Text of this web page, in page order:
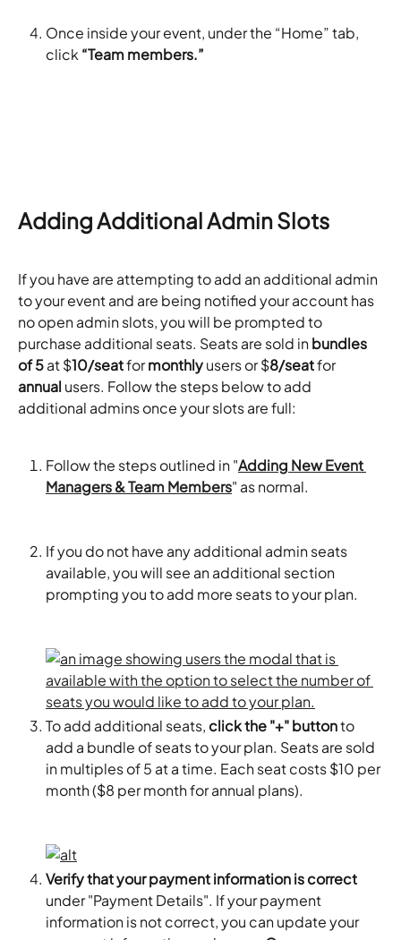
Once inside your event, under the “Home” tab,
click “Team members.”
Adding Additional Admin Slots
If you have are attempting to add an additional admin
to your event and are being notified your account has
no open admin slots, you will be prompted to
purchase additional seats. Seats are sold in bundles
of 5 at $10/seat for monthly users or $8/seat for
annual users. Follow the steps below to add
additional admins once your slots are full:
Follow the steps outlined in "Adding New Event
Managers & Team Members" as normal.
If you do not have any additional admin seats
available, you will see an additional section
prompting you to add more seats to your plan.
To add additional seats, click the "+" button to
add a bundle of seats to your plan. Seats are sold
in multiples of 5 at a time. Each seat costs $10 per
month ($8 per month for annual plans).
Verify that your payment information is correct
under "Payment Details". If your payment
information is not correct, you can update your